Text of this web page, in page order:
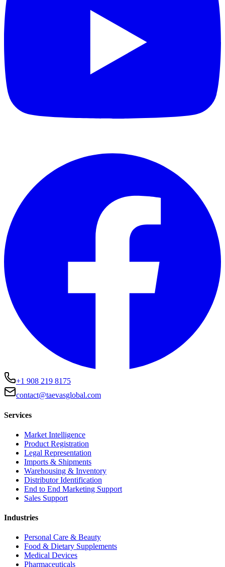
+1 908 219 8175
contact@taevasglobal.com
Services
Market Intelligence
Product Registration
Legal Representation
Imports & Shipments
Warehousing & Inventory
Distributor Identification
End to End Marketing Support
Sales Support
Industries
Personal Care & Beauty
Food & Dietary Supplements
Medical Devices
Pharmaceuticals